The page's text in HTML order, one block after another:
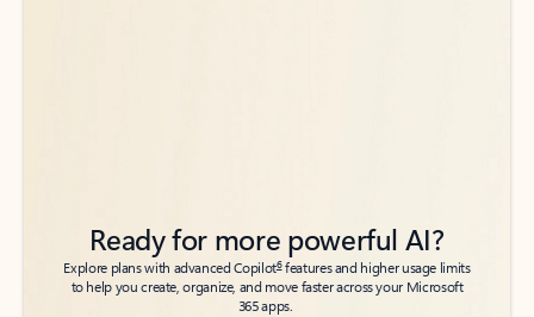
Ready for more powerful AI?
Explore plans with advanced Copilot6features and higher usage limits
to help you create, organize, and move faster across your Microsoft
365 apps.